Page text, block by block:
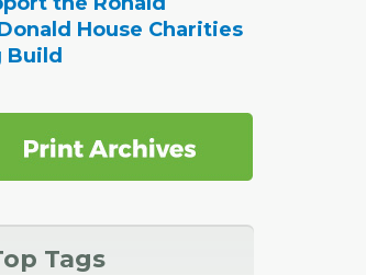
House Charities
Build
Tags